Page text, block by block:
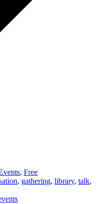
, Free
, gathering, library, talk,